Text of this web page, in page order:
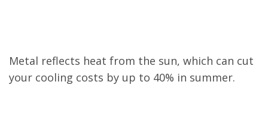
Metal reflects heat from the sun, which can cut
your cooling costs by up to 40% in summer.